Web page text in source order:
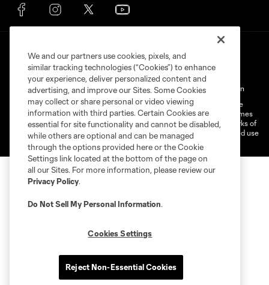
Terms of Service Privacy Policy
Do Not Sell My Personal Information
©2026 MLS. The Major League Soccer and MLS name and shield are
registered trademarks of Major League Soccer, L.L.C. (“MLS”). The names
and logos of MLS teams are registered and/or common law trademarks of
MLS or are used with the permission of their owners. Any unauthorized use
is forbidden.
We and our partners use cookies, pixels, and
similar tracking technologies (“Cookies”) to enhance
your experience, deliver personalized content and
advertising, and improve our Sites. Some Cookies
may collect or share personal or video viewing
information with third parties. Certain Cookies are
essential for site functionality and cannot be disabled,
while others are optional and can be managed
through the options provided here or the Cookie
Settings link located at the bottom of the page on
all our Sites. For more information, please review our
Privacy Policy.
Do Not Sell My Personal Information.
Cookies Settings
Reject Non-Essential Cookies